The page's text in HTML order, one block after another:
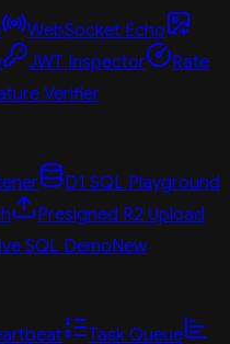
WebSocket Echo
JWT Inspector
Rate
Verifier
D1 SQL Playground
Presigned R2 Upload
SQL DemoNew
Task Queue